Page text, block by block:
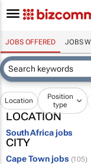
JOBS OFFERED JOBS
Location
Position
type
LOCATION
South Africa jobs
CITY
Cape Town jobs (105)